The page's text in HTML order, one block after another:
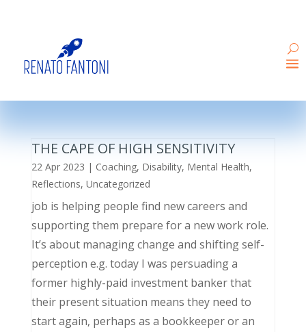
THE CAPE OF HIGH SENSITIVITY
22 Apr 2023 | Coaching, Disability, Mental Health,
Reflections, Uncategorized
job is helping people find new careers and
supporting them prepare for a new work role.
It’s about managing change and shifting self-
perception e.g. today I was persuading a
former highly-paid investment banker that
their present situation means they need to
start again, perhaps as a bookkeeper or an